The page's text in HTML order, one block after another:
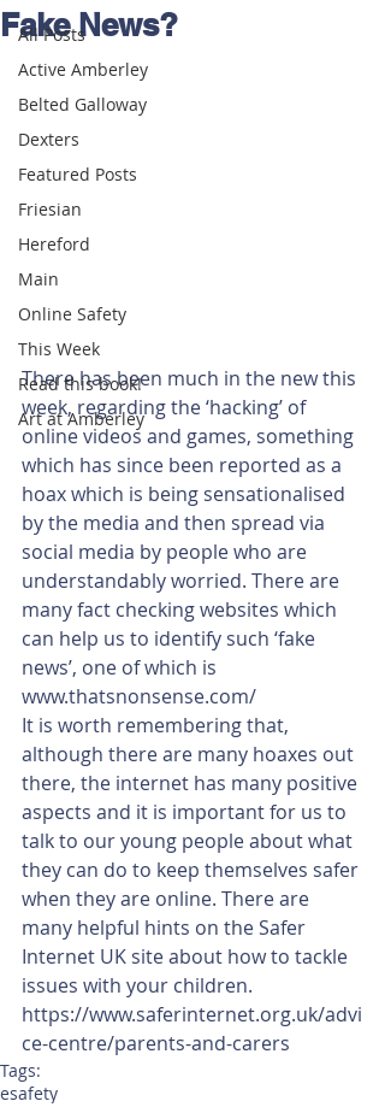
All Posts
Active Amberley
Belted Galloway
Dexters
Featured Posts
Friesian
Hereford
Main
Online Safety
This Week
Read this book!
Art at Amberley
Fake News?
There has been much in the new this
week, regarding the ‘hacking’ of
online videos and games, something
which has since been reported as a
hoax which is being sensationalised
by the media and then spread via
social media by people who are
understandably worried. There are
many fact checking websites which
can help us to identify such ‘fake
news’, one of which is
www.thatsnonsense.com/
It is worth remembering that,
although there are many hoaxes out
there, the internet has many positive
aspects and it is important for us to
talk to our young people about what
they can do to keep themselves safer
when they are online. There are
many helpful hints on the Safer
Internet UK site about how to tackle
issues with your children.
https://www.saferinternet.org.uk/advi
ce-centre/parents-and-carers
Tags:
esafety